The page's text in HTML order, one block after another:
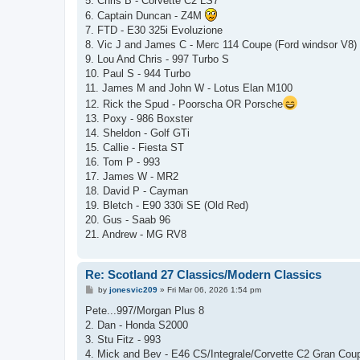
6. Captain Duncan - Z4M
7. FTD - E30 325i Evoluzione
8. Vic J and James C - Merc 114 Coupe (Ford windsor V8)
9. Lou And Chris - 997 Turbo S
10. Paul S - 944 Turbo
11. James M and John W - Lotus Elan M100
12. Rick the Spud - Poorscha OR Porsche
13. Poxy - 986 Boxster
14. Sheldon - Golf GTi
15. Callie - Fiesta ST
16. Tom P - 993
17. James W - MR2
18. David P - Cayman
19. Bletch - E90 330i SE (Old Red)
20. Gus - Saab 96
21. Andrew - MG RV8
Re: Scotland 27 Classics/Modern Classics
P
s
by jonesvic209» Fri Mar 06, 2026 1:54 pm
Pete...997/Morgan Plus 8
2. Dan - Honda S2000
3. Stu Fitz - 993
4. Mick and Bev - E46 CS/Integrale/Corvette C2 Gran